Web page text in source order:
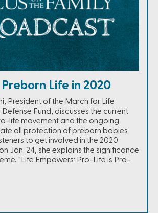
Life in 2020
President of the March for Life
Fund, discusses the current
life movement and the ongoing
all protection of preborn babies.
to get involved in the 2020
Jan. 24, she explains the significance
"Life Empowers: Pro-Life is Pro-